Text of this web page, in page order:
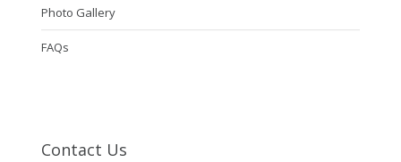
Photo Gallery
FAQs
Contact Us